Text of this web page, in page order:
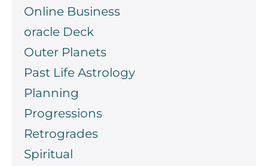
Online Business
oracle Deck
Outer Planets
Past Life Astrology
Planning
Progressions
Retrogrades
Spiritual